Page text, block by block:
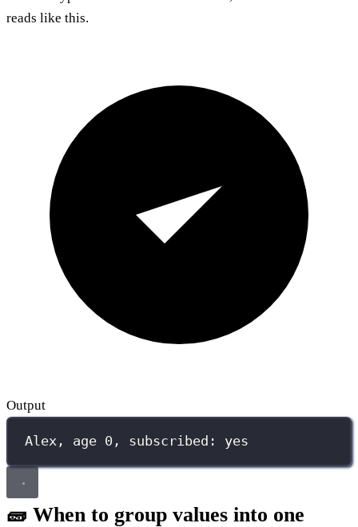
reads like this.
Output
Alex, age 0, subscribed: yes
🧱 When to group values into one